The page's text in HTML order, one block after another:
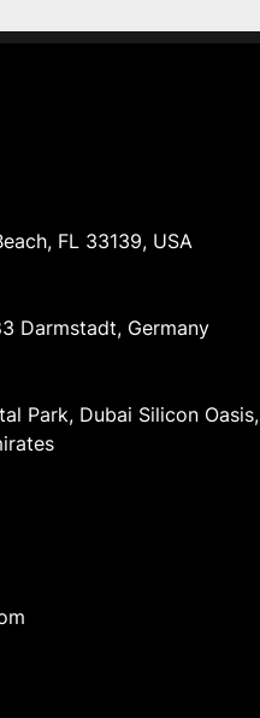
FL 33139, USA
Darmstadt, Germany
Park, Dubai Silicon Oasis,